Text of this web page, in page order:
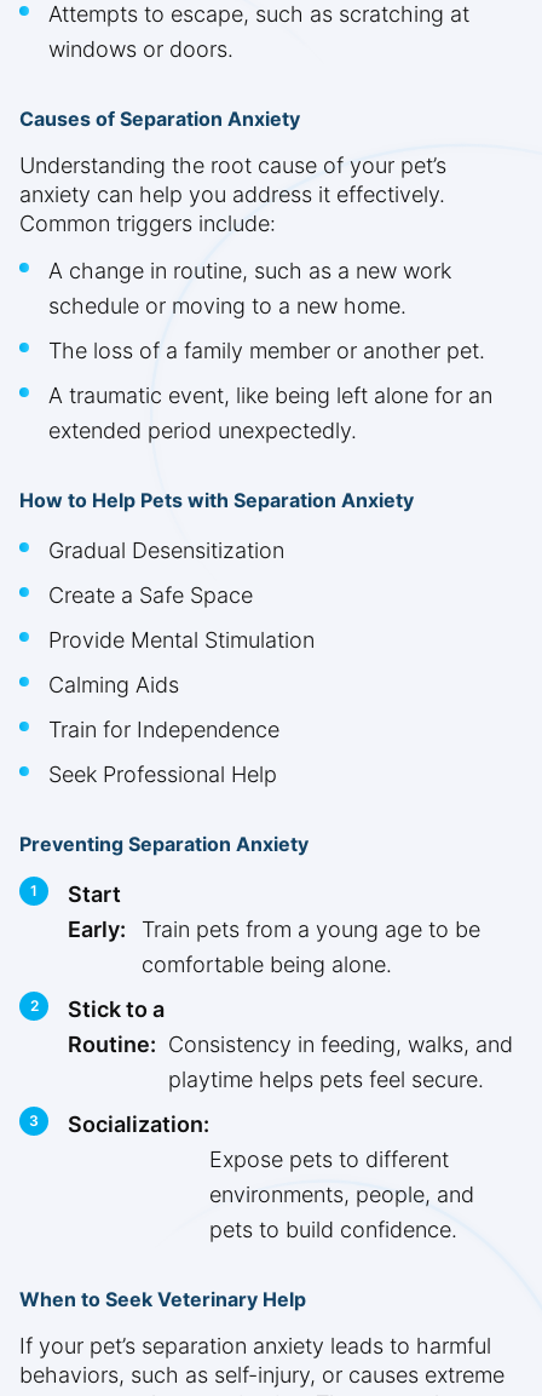
Attempts to escape, such as scratching at
windows or doors.
Causes of Separation Anxiety
Understanding the root cause of your pet’s
anxiety can help you address it effectively.
Common triggers include:
A change in routine, such as a new work
schedule or moving to a new home.
The loss of a family member or another pet.
A traumatic event, like being left alone for an
extended period unexpectedly.
How to Help Pets with Separation Anxiety
Gradual Desensitization
Create a Safe Space
Provide Mental Stimulation
Calming Aids
Train for Independence
Seek Professional Help
Preventing Separation Anxiety
Start
Early:
Train pets from a young age to be
comfortable being alone.
Stick to a
Routine: Consistency in feeding, walks, and
playtime helps pets feel secure.
Socialization:
Expose pets to different
environments, people, and
pets to build confidence.
When to Seek Veterinary Help
If your pet’s separation anxiety leads to harmful
behaviors, such as self-injury, or causes extreme